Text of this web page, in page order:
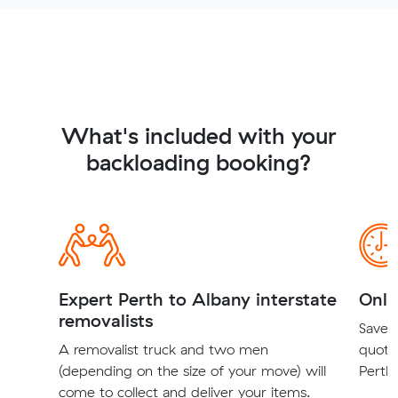
What's included with your
backloading booking?
Expert Perth to Albany interstate
removalists
A removalist truck and two men
(depending on the size of your move) will
come to collect and deliver your items.
Save
Perth